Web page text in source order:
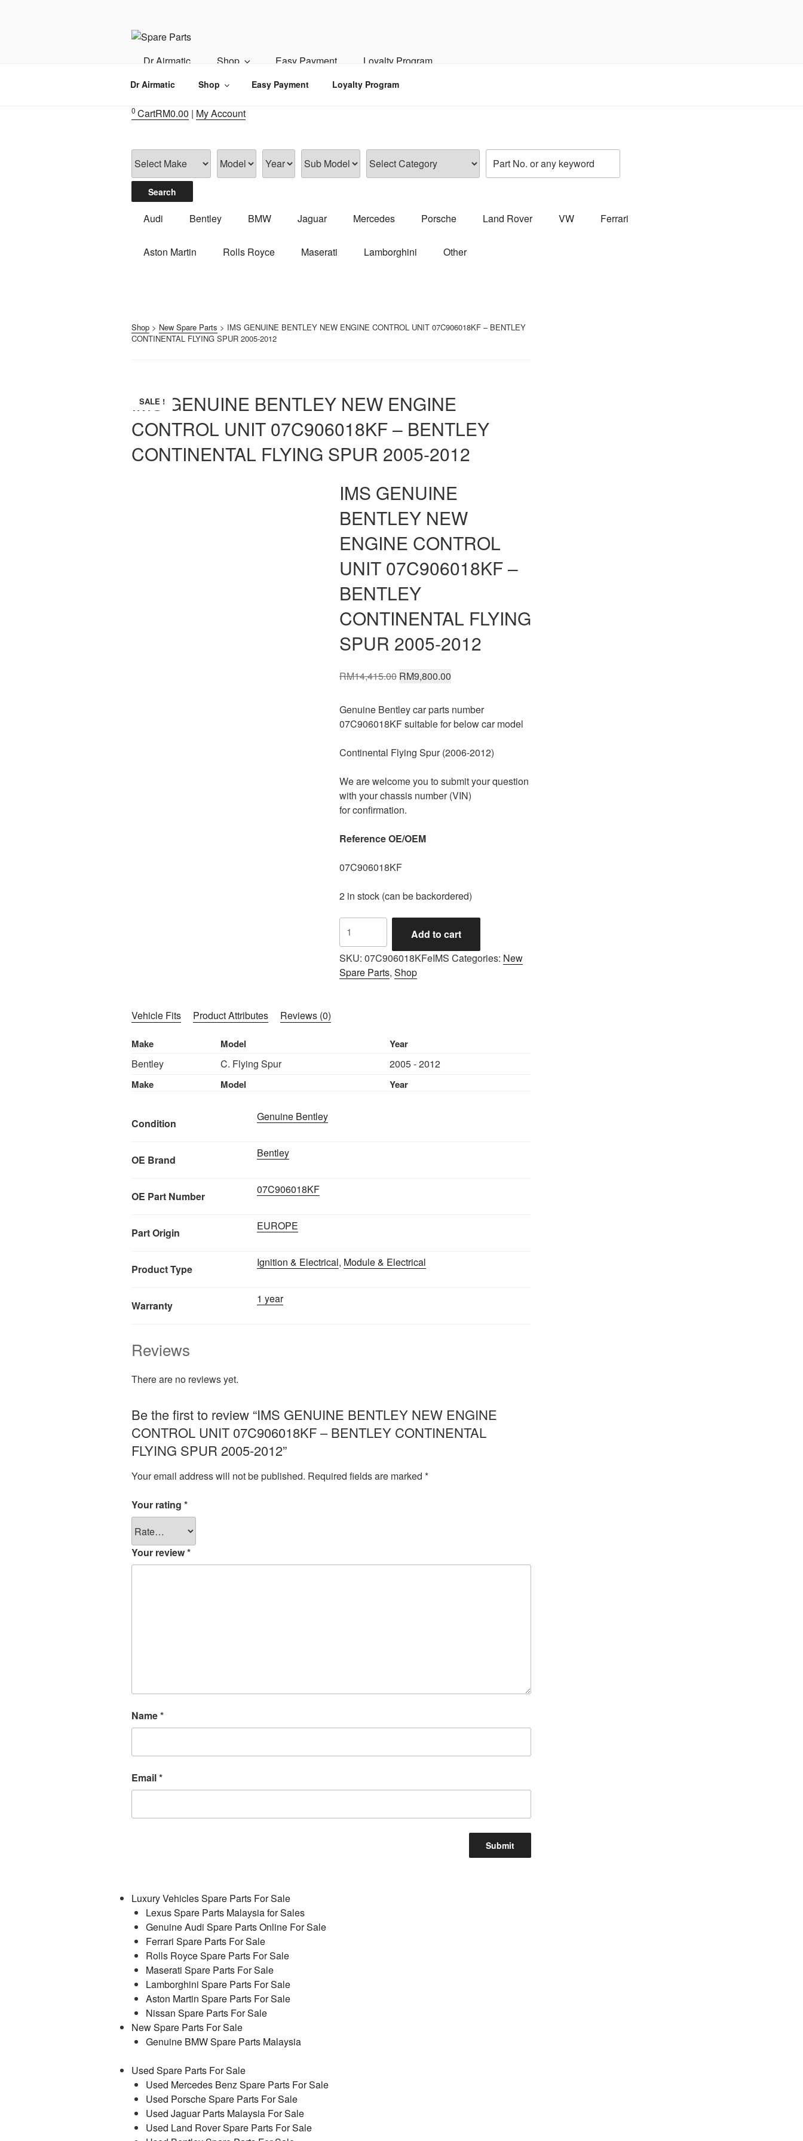
IMS MOTORSPORTS
Dr Airmatic Shop Easy Payment Loyalty Program
Dr Airmatic Shop Easy Payment Loyalty Program
0 CartRM0.00 | My Account
Audi Bentley BMW Jaguar Mercedes Porsche Land Rover VW Ferrari
Aston Martin Rolls Royce Maserati Lamborghini Other
Shop > New Spare Parts > IMS GENUINE BENTLEY NEW ENGINE CONTROL UNIT 07C906018KF – BENTLEY
CONTINENTAL FLYING SPUR 2005-2012
IMS GENUINE BENTLEY NEW ENGINE
CONTROL UNIT 07C906018KF – BENTLEY
CONTINENTAL FLYING SPUR 2005-2012
IMS GENUINE
BENTLEY NEW
ENGINE CONTROL
UNIT 07C906018KF –
BENTLEY
CONTINENTAL FLYING
SPUR 2005-2012
SALE !
RM14,415.00 Original
was:
RM14,415.00.
RM9,800.00Current
RM9,800.00.
Genuine Bentley car parts number
07C906018KF suitable for below car model
Continental Flying Spur (2006-2012)
We are welcome you to submit your question
with your chassis number (VIN)
for confirmation.
Reference OE/OEM
07C906018KF
2 in stock (can be backordered)
GENUINE
BENTLEY
NEW
ENGINE
CONTINENTAL
Add to cart
SKU: 07C906018KFeIMS Categories: New
Spare Parts, Shop
Vehicle Fits Product Attributes Reviews (0)
Make Model Year
Make Model Year
Bentley C. Flying Spur 2005 - 2012
Condition
Genuine Bentley
OE Brand
Bentley
OE Part Number
07C906018KF
Part Origin
EUROPE
Product Type
Ignition & Electrical, Module & Electrical
Warranty
1 year
Reviews
There are no reviews yet.
Be the first to review “IMS GENUINE BENTLEY NEW ENGINE
CONTROL UNIT 07C906018KF – BENTLEY CONTINENTAL
FLYING SPUR 2005-2012”
Your email address will not be published. Required fields are marked *
Your rating *
Your review*
Name*
Email*
Luxury Vehicles Spare Parts For Sale
Lexus Spare Parts Malaysia for Sales
Genuine Audi Spare Parts Online For Sale
Ferrari Spare Parts For Sale
Rolls Royce Spare Parts For Sale
Maserati Spare Parts For Sale
Lamborghini Spare Parts For Sale
Aston Martin Spare Parts For Sale
Nissan Spare Parts For Sale
New Spare Parts For Sale
Genuine BMW Spare Parts Malaysia
Used Spare Parts For Sale
Used Mercedes Benz Spare Parts For Sale
Used Porsche Spare Parts For Sale
Used Jaguar Parts Malaysia For Sale
Used Land Rover Spare Parts For Sale